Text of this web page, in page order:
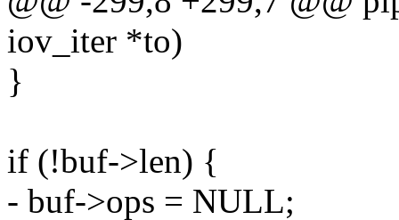
iov_iter *to)
}
if (!buf->len) {
- buf->ops = NULL;